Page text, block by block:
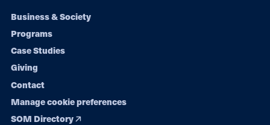
Footer
navigation
Business & Society
Programs
Case Studies
Giving
Contact
Manage cookie preferences
SOM Directory